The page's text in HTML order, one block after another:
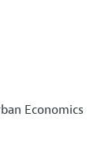
Economics